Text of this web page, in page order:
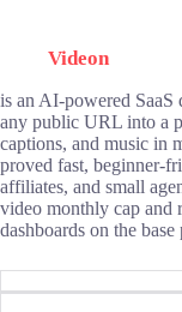
Videon
is an AI-powered SaaS
any public URL into a
captions, and music in
proved fast, beginner-
affiliates, and small
video monthly cap and
dashboards on the base